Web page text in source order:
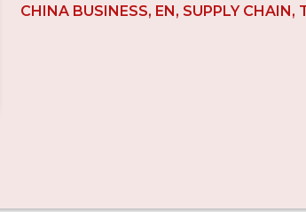
CHINA BUSINESS, EN , SUPPLY CHAIN ,